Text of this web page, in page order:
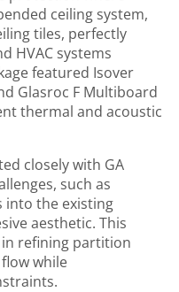
ceiling system,
tiles, perfectly
HVAC systems
featured Isover
Glasroc F Multiboard
thermal and acoustic
closely with GA
such as
into the existing
aesthetic. This
refining partition
while